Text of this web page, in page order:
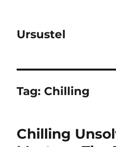
Ursustel
Tag: Chilling
Chilling